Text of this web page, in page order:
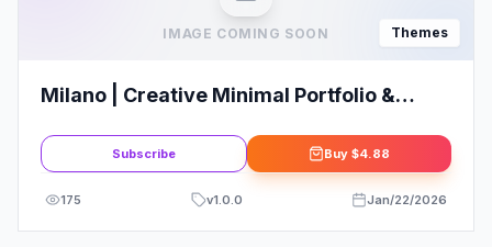
IMAGE COMING SOON Themes
Milano | Creative Minimal Portfolio &
Subscribe Buy $4.88
175 v1.0.0 Jan/22/2026